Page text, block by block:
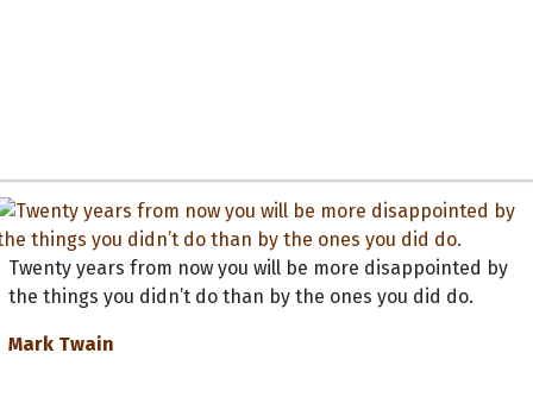
Twenty years from now you will be more disappointed by
the things you didn’t do than by the ones you did do.
Mark Twain